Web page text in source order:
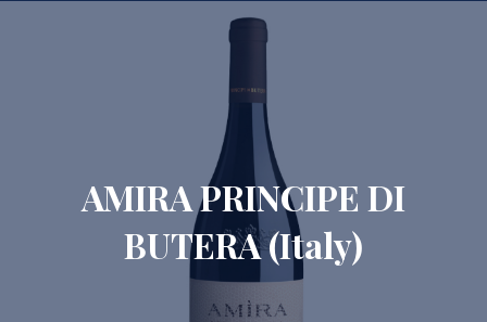
AMIRA PRINCIPE DI
BUTERA (Italy)